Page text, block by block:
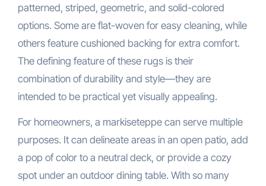
patterned, striped, geometric, and solid-colored
options. Some are flat-woven for easy cleaning, while
others feature cushioned backing for extra comfort.
The defining feature of these rugs is their
combination of durability and style—they are
intended to be practical yet visually appealing.
For homeowners, a markiseteppe can serve multiple
purposes. It can delineate areas in an open patio, add
a pop of color to a neutral deck, or provide a cozy
spot under an outdoor dining table. With so many